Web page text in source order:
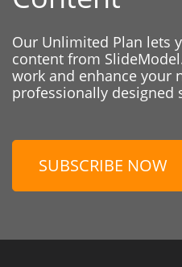
Our Unlimited Plan lets
content from
work and enhance your
professionally designed
SUBSCRIBE NOW